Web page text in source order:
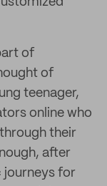
of
of
teenager,
online who
their
after
journeys for